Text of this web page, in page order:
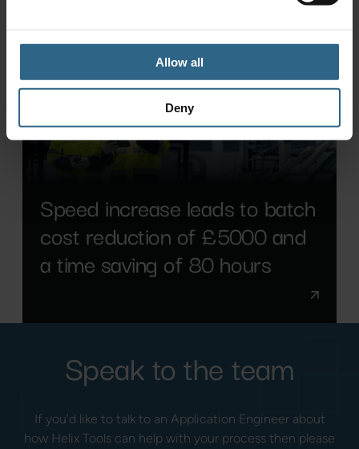
Allow all
Deny
Speed increase leads to batch
cost reduction of £5000 and
a time saving of 80 hours
Speak to the team
If you’d like to talk to an Application Engineer about
how Helix Tools can help with your process then please